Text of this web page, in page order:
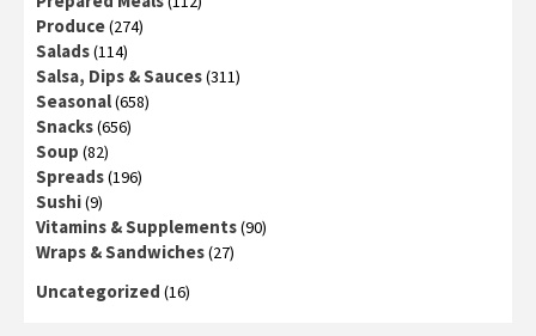
Produce(274)
Salads(114)
Salsa, Dips & Sauces(311)
Seasonal(658)
Snacks(656)
Soup (82)
Spreads(196)
Sushi(9)
Vitamins & Supplements(90)
Wraps & Sandwiches(27)
Uncategorized (16)